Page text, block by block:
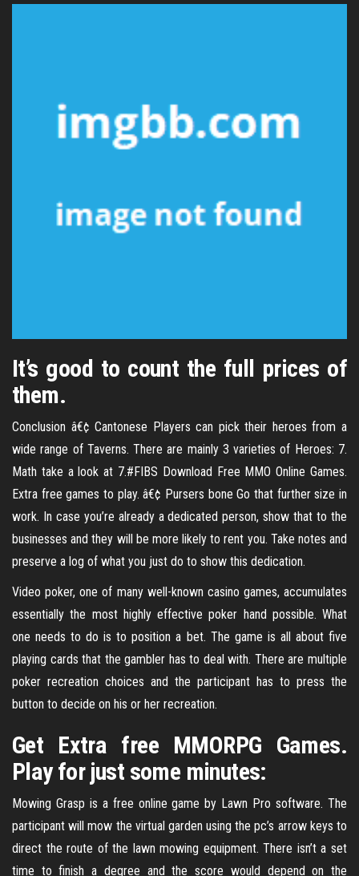
It’s good to count the full prices of
them.
Conclusion â€¢ Cantonese Players can pick their heroes from a
wide range of Taverns. There are mainly 3 varieties of Heroes: 7.
Math take a look at 7.#FIBS Download Free MMO Online Games.
Extra free games to play. â€¢ Pursers bone Go that further size in
work. In case you’re already a dedicated person, show that to the
businesses and they will be more likely to rent you. Take notes and
preserve a log of what you just do to show this dedication.
Video poker, one of many well-known casino games, accumulates
essentially the most highly effective poker hand possible. What
one needs to do is to position a bet. The game is all about five
playing cards that the gambler has to deal with. There are multiple
poker recreation choices and the participant has to press the
button to decide on his or her recreation.
Get Extra free MMORPG Games.
Play for just some minutes:
Mowing Grasp is a free online game by Lawn Pro software. The
participant will mow the virtual garden using the pc’s arrow keys to
direct the route of the lawn mowing equipment. There isn’t a set
time to finish a degree and the score would depend on the